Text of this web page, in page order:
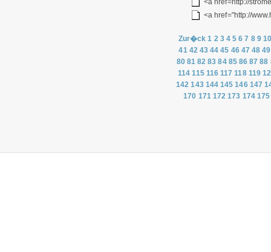
<a href=http://
<a href="http://
Zur�ck 1 2 3 4 5 6 7 8 9
41 42 43 44 45 46 47 48 49
80 81 82 83 84 85 86 87 88
114 115 116 117 118 119
142 143 144 145 146 147
170 171 172 173 174 175